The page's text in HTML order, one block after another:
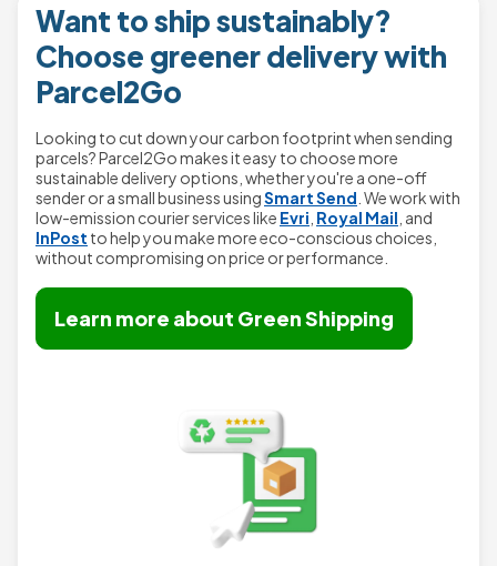
Want to ship sustainably?
Choose greener delivery with
Parcel2Go
Looking to cut down your carbon footprint when sending
parcels? Parcel2Go makes it easy to choose more
sustainable delivery options, whether you're a one-off
sender or a small business usingSmart Send . We work with
low-emission courier services like Evri Royal Mail , and
InPost to help you make more eco-conscious choices,
without compromising on price or performance.
Learn more about Green Shipping